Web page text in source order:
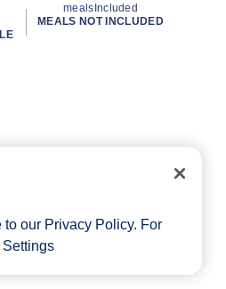
mealsIncluded
MEALS NOT INCLUDED
to our Privacy Policy. For
Settings